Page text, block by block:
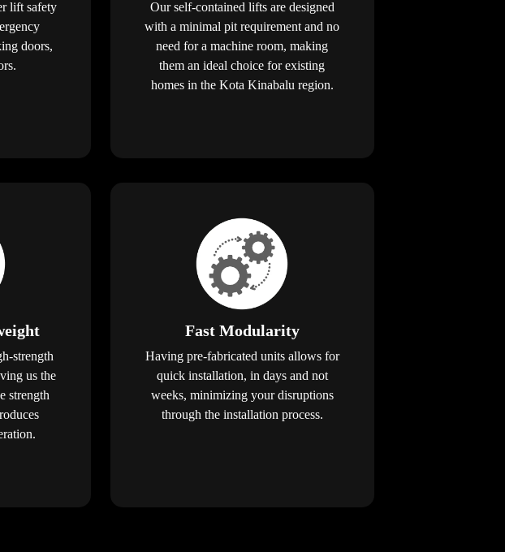
lift safety
doors,
Our self-contained lifts are designed
with a minimal pit requirement and no
need for a machine room, making
them an ideal choice for existing
homes in the Kota Kinabalu region.
strength
us the
strength
Fast Modularity
Having pre-fabricated units allows for
quick installation, in days and not
weeks, minimizing your disruptions
through the installation process.